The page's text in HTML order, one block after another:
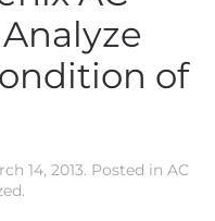
of
14, 2013. Posted in AC
.